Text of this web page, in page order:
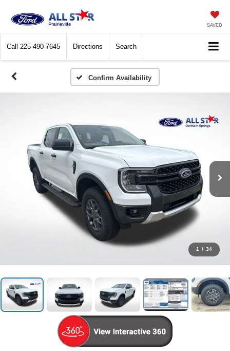
SAVED
Call 225-490-7645 Directions Search
Confirm Availability
1 / 34